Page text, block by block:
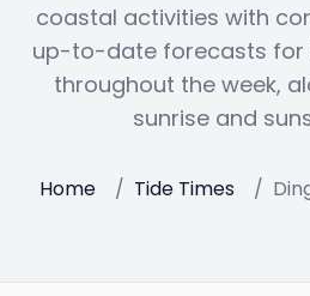
coastal activities with
up-to-date forecasts for
throughout the week,
sunrise and
Home / Tide Times /